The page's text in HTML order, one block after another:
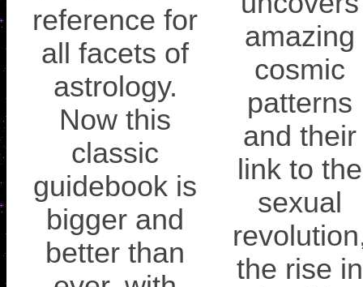
reference for
all facets of
astrology.
Now this
classic
guidebook is
bigger and
better than
amazing
cosmic
patterns
and their
link to the
sexual
the rise in